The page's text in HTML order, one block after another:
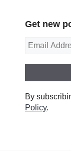
Get new
By
Policy.